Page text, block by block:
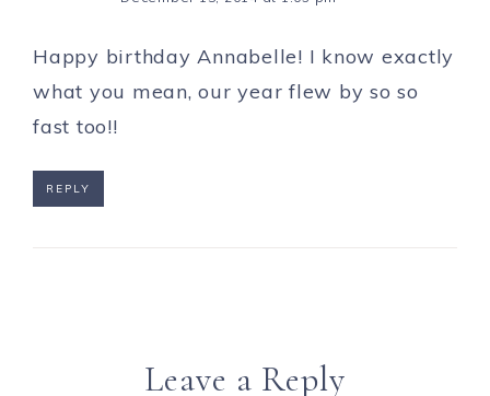
Happy birthday Annabelle! I know exactly
what you mean, our year flew by so so
fast too!!
REPLY
Leave a Reply